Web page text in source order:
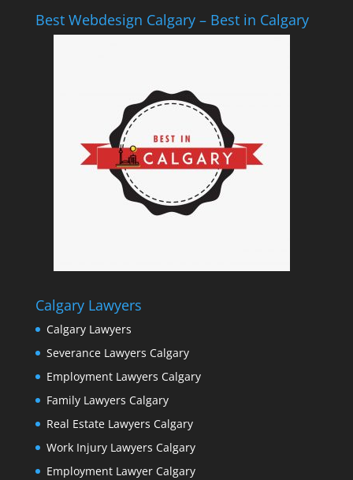
Best Webdesign Calgary – Best in Calgary
Calgary Lawyers
Calgary Lawyers
Severance Lawyers Calgary
Employment Lawyers Calgary
Family Lawyers Calgary
Real Estate Lawyers Calgary
Work Injury Lawyers Calgary
Employment Lawyer Calgary